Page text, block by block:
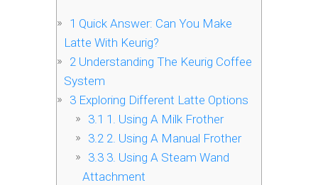
1 Quick Answer: Can You Make
Latte With Keurig?
2 Understanding The Keurig Coffee
System
3 Exploring Different Latte Options
3.1 1. Using A Milk Frother
3.22. Using A Manual Frother
3.33. Using A Steam Wand
Attachment